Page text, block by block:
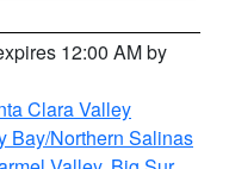
12:00 AM by
Clara Valley
Bay/Northern Salinas